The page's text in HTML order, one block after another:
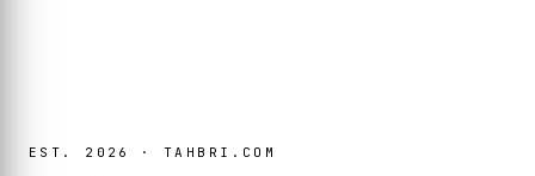
EST. 2026 · TAHBRI.COM